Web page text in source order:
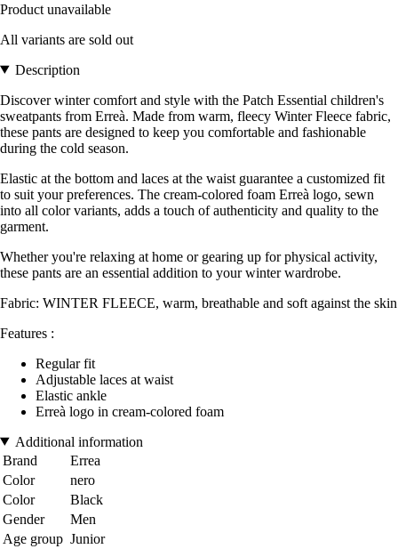
Product unavailable
All variants are sold out
Description
Discover winter comfort and style with the Patch Essential children's
sweatpants from Erreà. Made from warm, fleecy Winter Fleece fabric,
these pants are designed to keep you comfortable and fashionable
during the cold season.
Elastic at the bottom and laces at the waist guarantee a customized fit
to suit your preferences. The cream-colored foam Erreà logo, sewn
into all color variants, adds a touch of authenticity and quality to the
garment.
Whether you're relaxing at home or gearing up for physical activity,
these pants are an essential addition to your winter wardrobe.
Fabric: WINTER FLEECE, warm, breathable and soft against the skin
Features :
Regular fit
Adjustable laces at waist
Elastic ankle
Erreà logo in cream-colored foam
Additional information
Brand
Errea
Color
nero
Color
Black
Gender
Men
Age group Junior